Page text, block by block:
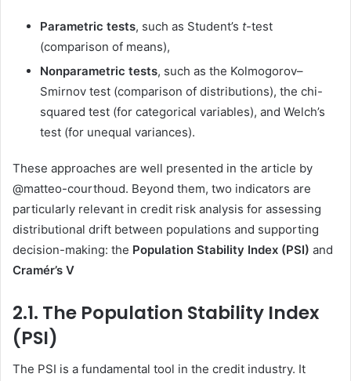
Parametric tests, such as Student’s t-test
(comparison of means),
Nonparametric tests, such as the Kolmogorov–
Smirnov test (comparison of distributions), the chi-
squared test (for categorical variables), and Welch’s
test (for unequal variances).
These approaches are well presented in the article by
@matteo-courthoud. Beyond them, two indicators are
particularly relevant in credit risk analysis for assessing
distributional drift between populations and supporting
decision-making: the Population Stability Index (PSI) and
Cramér’s V
2.1. The Population Stability Index
(PSI)
The PSI is a fundamental tool in the credit industry. It